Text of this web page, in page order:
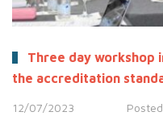
Three day workshop
the accreditation
12/07/2023